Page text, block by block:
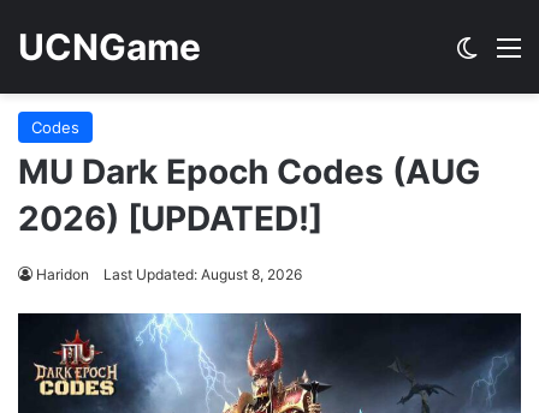
UCNGame
Codes
MU Dark Epoch Codes (AUG
2026) [UPDATED!]
Haridon Last Updated: August 8, 2026